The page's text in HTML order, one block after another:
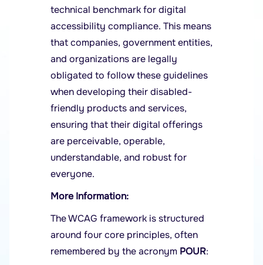
technical benchmark for digital
accessibility compliance. This means
that companies, government entities,
and organizations are legally
obligated to follow these guidelines
when developing their disabled-
friendly products and services,
ensuring that their digital offerings
are perceivable, operable,
understandable, and robust for
everyone.
More Information:
The WCAG framework is structured
around four core principles, often
remembered by the acronym POUR: